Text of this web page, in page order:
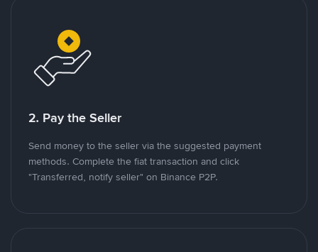
2. Pay the Seller
Send money to the seller via the suggested payment
methods. Complete the fiat transaction and click
"Transferred, notify seller" on Binance P2P.